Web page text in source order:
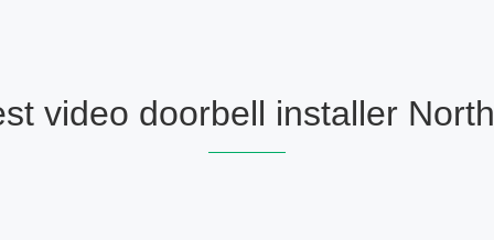
video doorbell installer